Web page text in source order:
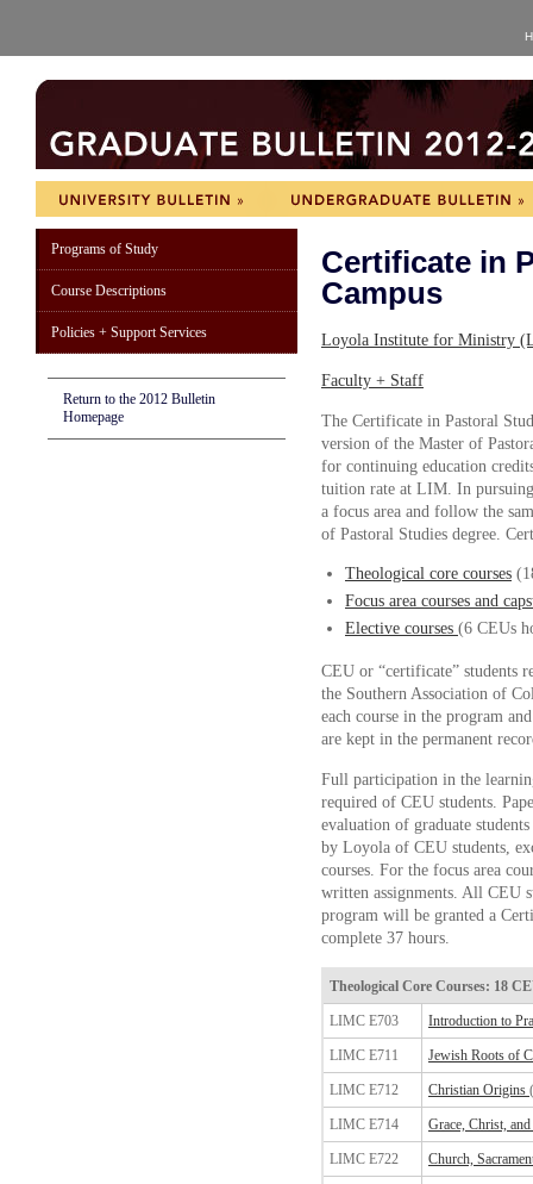
Programs of Study
Course Descriptions
Policies + Support Services
Return to the 2012 Bulletin
Homepage
Certificate in
Campus
Loyola Institute for Ministry
Faculty + Staff
The Certificate in Pastoral
version of the Master of
for continuing education
tuition rate at LIM. In pursuing
a focus area and follow the
of Pastoral Studies degree.
Theological core courses
Focus area courses and
Elective courses (6 CEUs
CEU or “certificate” students
the Southern Association of
each course in the program
are kept in the permanent
Full participation in the
required of CEU students.
evaluation of graduate
by Loyola of CEU students,
courses. For the focus area
written assignments. All CEU
program will be granted a
complete 37 hours.
Theological Core Courses: 18
LIMC E703 Introduction to
LIMC E711 Jewish Roots of
LIMC E712 Christian Origins
LIMC E714 Grace, Christ,
LIMC E722 Church,